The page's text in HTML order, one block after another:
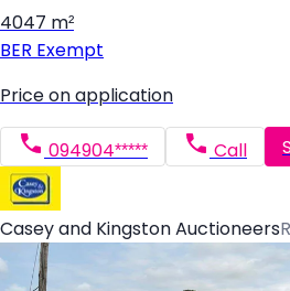
4047 m²
BER Exempt
Price on application
094904***** Call
Casey and Kingston Auctioneers